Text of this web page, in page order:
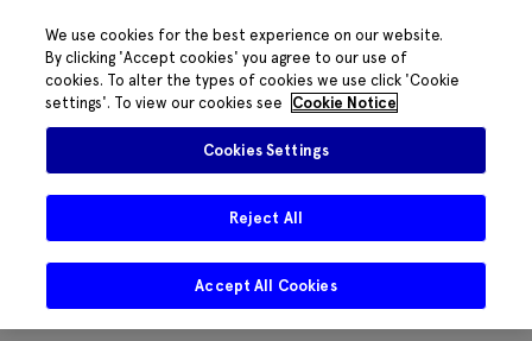
We use cookies for the best experience on our website.
By clicking 'Accept cookies' you agree to our use of
cookies. To alter the types of cookies we use click 'Cookie
settings'. To view our cookies see
Cookie Notice
Cookies Settings
Reject All
Accept All Cookies